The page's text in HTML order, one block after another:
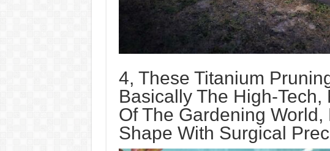
4, These Titanium
Basically The High-
Of The Gardening World,
Shape With Surgical